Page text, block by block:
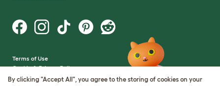
Terms of Use
Cookie & Privacy Policy
Cookie Settings
By clicking "Accept All", you agree to the storing of cookies on your